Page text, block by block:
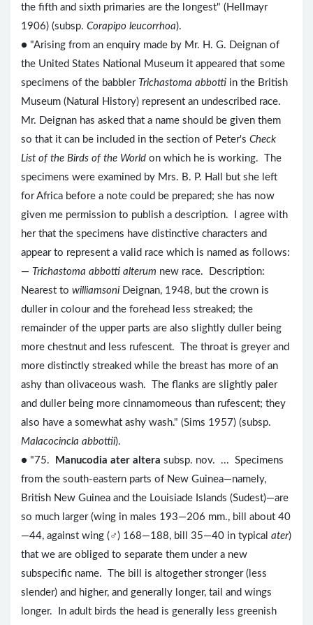
the fifth and sixth primaries are the longest" (Hellmayr
1906) (subsp. Corapipo leucorrhoa).
● "Arising from an enquiry made by Mr. H. G. Deignan of
the United States National Museum it appeared that some
specimens of the babbler Trichastoma abbotti in the British
Museum (Natural History) represent an undescribed race.
Mr. Deignan has asked that a name should be given them
so that it can be included in the section of Peter's Check
List of the Birds of the World on which he is working. The
specimens were examined by Mrs. B. P. Hall but she left
for Africa before a note could be prepared; she has now
given me permission to publish a description. I agree with
her that the specimens have distinctive characters and
appear to represent a valid race which is named as follows:
— Trichastoma abbotti alterum new race. Description:
Nearest to williamsoni Deignan, 1948, but the crown is
duller in colour and the forehead less streaked; the
remainder of the upper parts are also slightly duller being
more chestnut and less rufescent. The throat is greyer and
more distinctly streaked while the breast has more of an
ashy than olivaceous wash. The flanks are slightly paler
and duller being more cinnamomeous than rufescent; they
also have a somewhat ashy wash." (Sims 1957) (subsp.
Malacocincla abbottii).
● "75.
Manucodia ater altera subsp. nov. ... Specimens
from the south-eastern parts of New Guinea—namely,
British New Guinea and the Louisiade Islands (Sudest)—are
so much larger (wing in males 193—206 mm., bill about 40
—44, against wing (♂) 168—188, bill 35—40 in typical ater)
that we are obliged to separate them under a new
subspecific name. The bill is altogether stronger (less
slender) and higher, and generally longer, tail and wings
longer. In adult birds the head is generally less greenish